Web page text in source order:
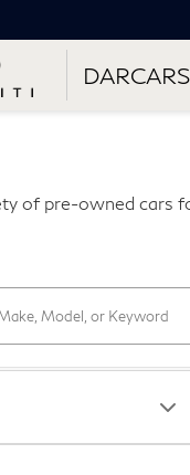
of pre-owned cars